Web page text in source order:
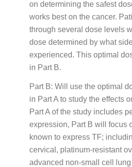
on determining the safest
works best on the cancer.
through several dose levels
dose determined by what
experienced. This optimal
in Part B.
Part B: Will use the optimal
in Part A to study the effects
Part A of the study includes
expression, Part B will focus
known to express TF;
cervical, platinum-resistant
advanced non-small cell lung